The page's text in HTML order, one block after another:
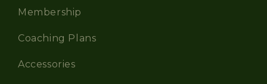
Membership
Coaching Plans
Accessories